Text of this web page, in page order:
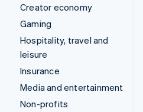
Creator economy
Gaming
Hospitality, travel and
leisure
Insurance
Media and entertainment
Non-profits